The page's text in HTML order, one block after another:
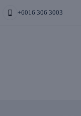
+6016 306 3003